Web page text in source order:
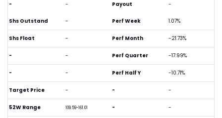
- - Payout -
Shs Outstand -
Shs Float -
- -
- -
Target Price -
52W Range 109.59-161.01
Perf Week 1.07%
Perf Month -21.73%
Perf Quarter -17.99%
Perf Half Y -10.71%
- -
- -